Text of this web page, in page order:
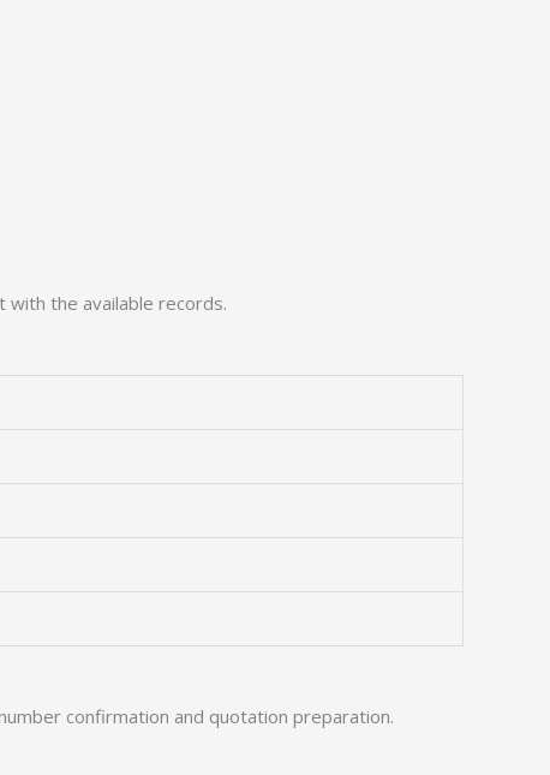
with the available records.
confirmation and quotation preparation.